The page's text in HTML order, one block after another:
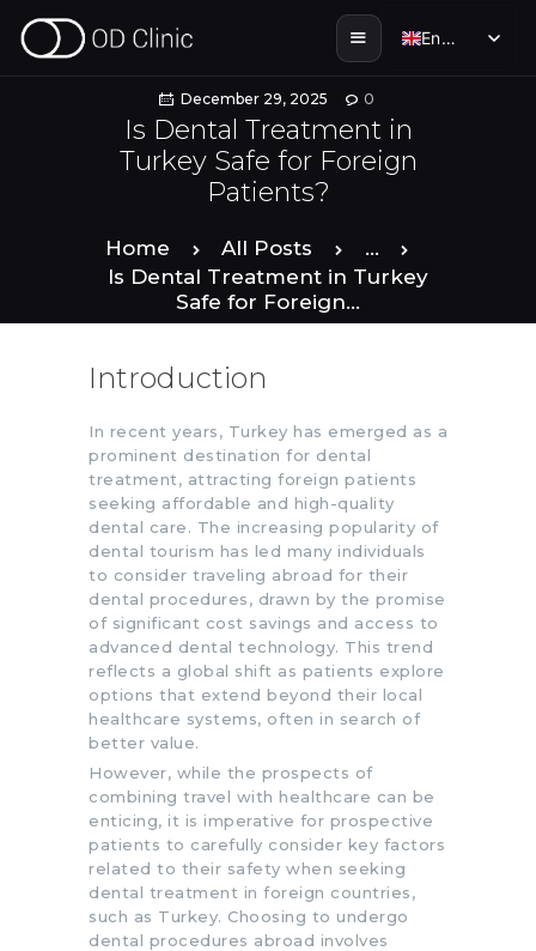
English
English
December 29, 2025 0
Is Dental Treatment in
Turkey Safe for Foreign
Patients?
Home All Posts
...
Is Dental Treatment in Turkey
Safe for Foreign...
HOME
ABOUT US
SERVICES
SMILE STORIES
DENTAL & TOURISM
ENGLISH
Introduction
In recent years, Turkey has emerged as a
prominent destination for dental
treatment, attracting foreign patients
seeking affordable and high-quality
dental care. The increasing popularity of
dental tourism has led many individuals
to consider traveling abroad for their
dental procedures, drawn by the promise
of significant cost savings and access to
advanced dental technology. This trend
reflects a global shift as patients explore
options that extend beyond their local
healthcare systems, often in search of
better value.
However, while the prospects of
combining travel with healthcare can be
enticing, it is imperative for prospective
patients to carefully consider key factors
related to their safety when seeking
dental treatment in foreign countries,
such as Turkey. Choosing to undergo
dental procedures abroad involves